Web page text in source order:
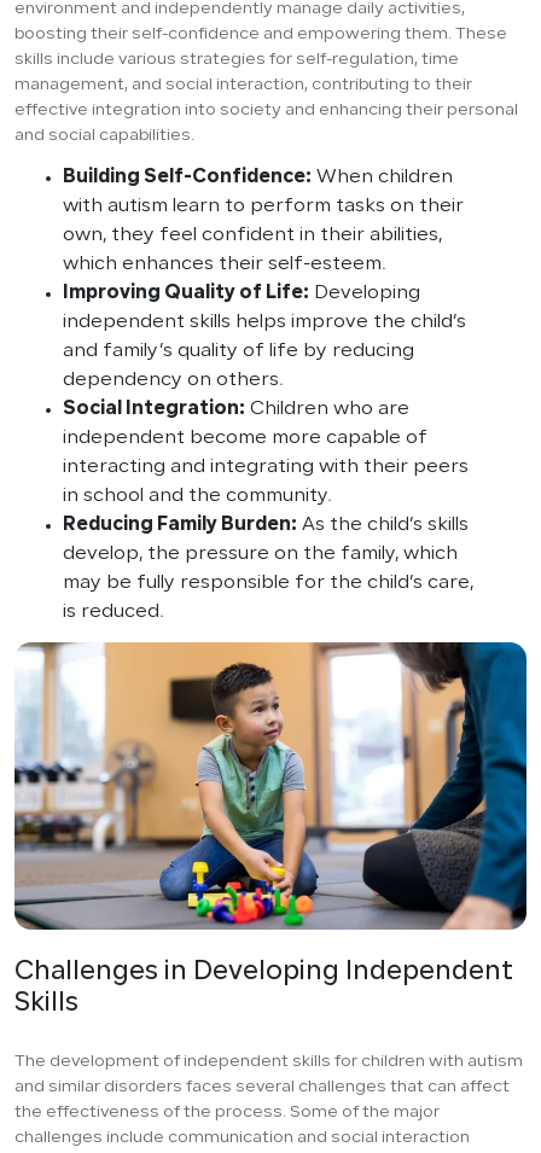
environment and independently manage daily activities,
boosting their self-confidence and empowering them. These
skills include various strategies for self-regulation, time
management, and social interaction, contributing to their
effective integration into society and enhancing their personal
and social capabilities.
Building Self-Confidence: When children
with autism learn to perform tasks on their
own, they feel confident in their abilities,
which enhances their self-esteem.
Improving Quality of Life: Developing
independent skills helps improve the child’s
and family’s quality of life by reducing
dependency on others.
Social Integration: Children who are
independent become more capable of
interacting and integrating with their peers
in school and the community.
Reducing Family Burden: As the child’s skills
develop, the pressure on the family, which
may be fully responsible for the child’s care,
is reduced.
Challenges in Developing Independent
Skills
The development of independent skills for children with autism
and similar disorders faces several challenges that can affect
the effectiveness of the process. Some of the major
challenges include communication and social interaction